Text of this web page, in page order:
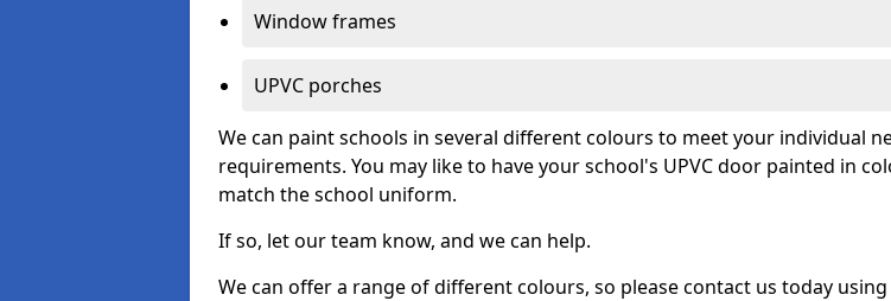
Window frames
UPVC porches
We can paint schools in several different colours to meet your individual
requirements. You may like to have your school's UPVC door painted in
match the school uniform.
If so, let our team know, and we can help.
We can offer a range of different colours, so please contact us today